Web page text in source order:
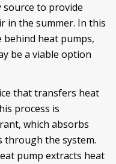
to provide
in the summer. In this
behind heat pumps,
be a viable option
that transfers heat
process is
which absorbs
through the system.
pump extracts heat